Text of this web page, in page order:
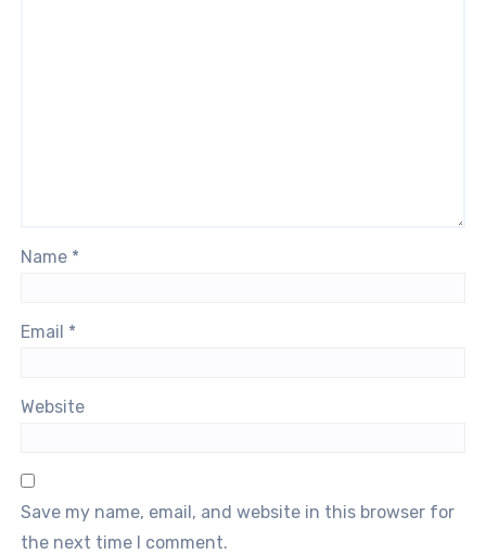
Name *
Email *
Website
Save my name, email, and website in this browser for
the next time I comment.